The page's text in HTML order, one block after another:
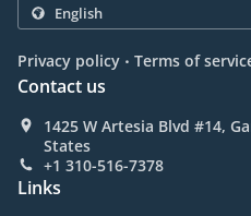
Privacy policy . Terms of
Contact us
1425 W Artesia Blvd #14,
States
+1 310-516-7378
Links